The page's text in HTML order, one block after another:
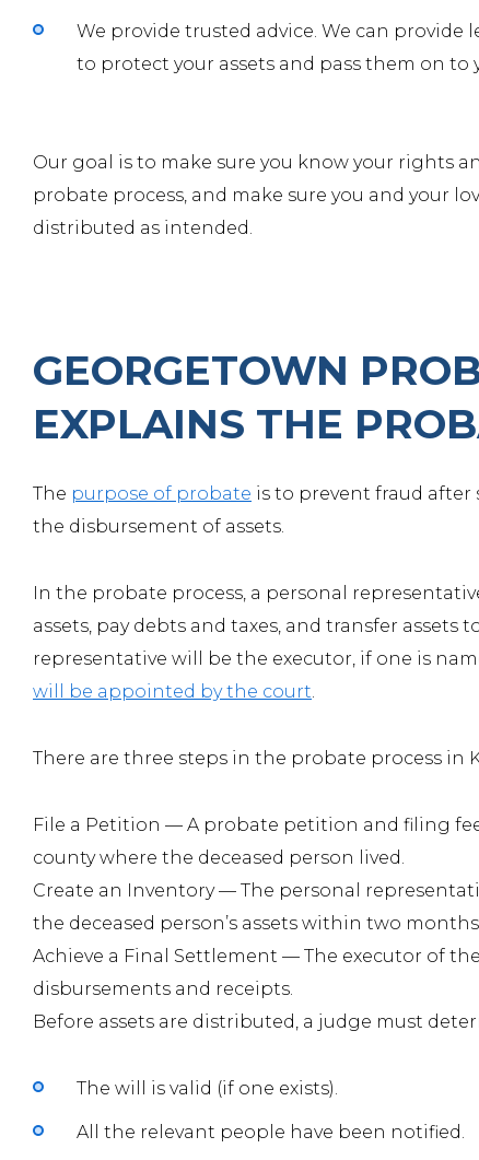
We provide trusted advice. We can
to protect your assets and pass them on to
Our goal is to make sure you know your rights
probate process, and make sure you and your
distributed as intended.
GEORGETOWN
EXPLAINS THE
The purpose of probate is to prevent fraud after
the disbursement of assets.
In the probate process, a personal
assets, pay debts and taxes, and transfer assets
representative will be the executor, if one is
will be appointed by the court.
There are three steps in the probate process in
File a Petition — A probate petition and filing
county where the deceased person lived.
Create an Inventory — The personal
the deceased person’s assets within two
Achieve a Final Settlement — The executor of
disbursements and receipts.
Before assets are distributed, a judge must
The will is valid (if one exists).
All the relevant people have been notified.